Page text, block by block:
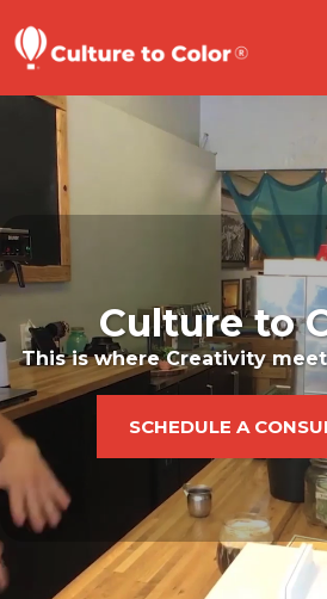
Culture to
This is where Creativity
SCHEDULE A